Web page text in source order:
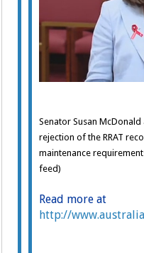
Senator Susan
rejection of the RRAT
maintenance
feed)
Read more at
http://